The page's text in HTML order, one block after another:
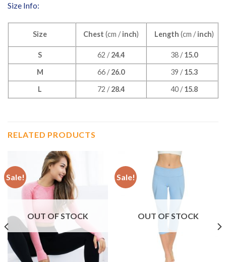
Size Info:
Size Chest (cm /inch) Length (cm /inch)
S 62 /24.4 38 /15.0
M
66 /26.0 39 /15.3
L
72 /28.4 40 /15.8
RELATED PRODUCTS
Sale!
OUT OF STOCK
Sale!
OUT OF STOCK